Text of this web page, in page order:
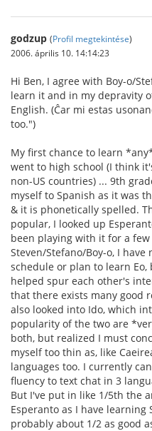
godzup (Profil megtekintése)
2006. április 10. 14:14:23
Hi Ben, I agree with Boy-o/
learn it and in my depravity
English. (Ĉar mi estas
too.")
My first chance to learn
went to high school (I think
non-US countries) ... 9th
myself to Spanish as it was
& it is phonetically spelled.
popular, I looked up
been playing with it for a
Steven/Stefano/Boy-o, I
schedule or plan to learn
helped spur each other's
that there exists many good
also looked into Ido, which
popularity of the two are
both, but realized I must
myself too thin as, like
languages too. I currently
fluency to text chat in 3
But I've put in like 1/5th the
Esperanto as I have learning
probably about 1/2 as good